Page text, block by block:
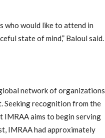
who would like to attend in
state of mind,” Baloul said.
network of organizations
Seeking recognition from the
IMRAA aims to begin serving
IMRAA had approximately